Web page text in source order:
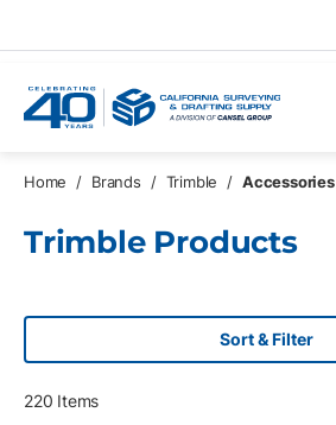
Home / Brands / Trimble / Accessories
Trimble Products
Sort & Filter
220 Items